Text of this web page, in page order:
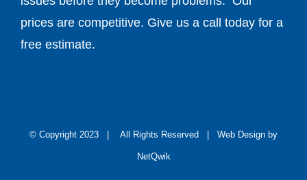
free estimate.
NetQwik